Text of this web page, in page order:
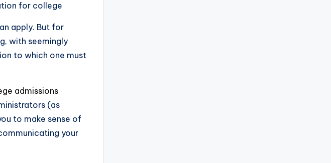
apply. But for
with seemingly
to which one must
admissions
(as
to make sense of
your